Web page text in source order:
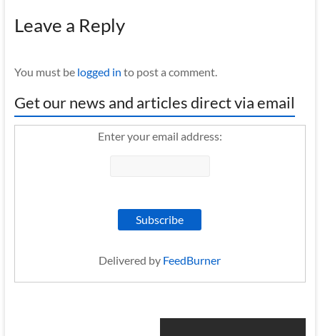
Leave a Reply
You must be logged in to post a comment.
Get our news and articles direct via email
Enter your email address:
Delivered by FeedBurner